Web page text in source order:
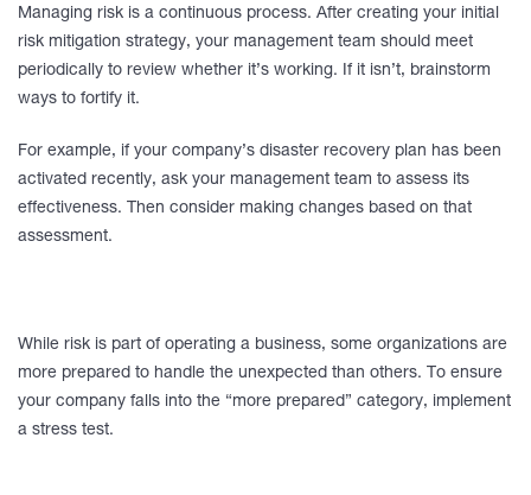
Managing risk is a continuous process. After creating your initial
risk mitigation strategy, your management team should meet
periodically to review whether it’s working. If it isn’t, brainstorm
ways to fortify it.
For example, if your company’s disaster recovery plan has been
activated recently, ask your management team to assess its
effectiveness. Then consider making changes based on that
assessment.
While risk is part of operating a business, some organizations are
more prepared to handle the unexpected than others. To ensure
your company falls into the “more prepared” category, implement
a stress test.